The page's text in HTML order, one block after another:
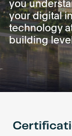
in
buildings.
About
you
your digital
technology
building